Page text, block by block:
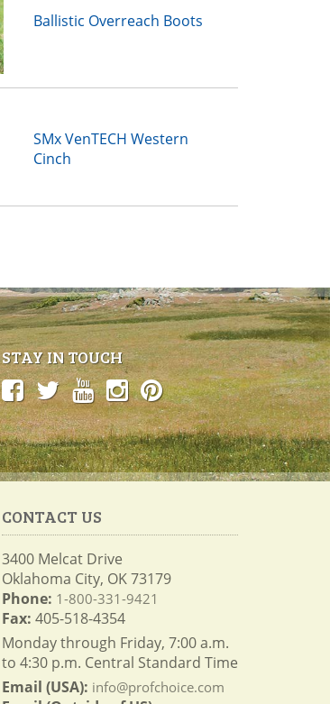
Ballistic Overreach Boots
SMx VenTECH Western
Cinch
STAY IN TOUCH
CONTACT US
3400 Melcat Drive
Oklahoma City, OK 73179
Phone: 1-800-331-9421
Fax: 405-518-4354
Monday through Friday, 7:00 a.m.
to 4:30 p.m. Central Standard Time
Email (USA): info@profchoice.com